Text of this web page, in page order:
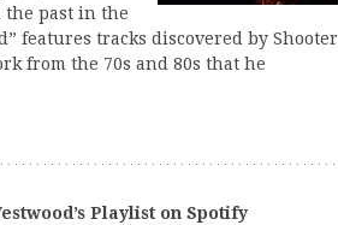
the past in the
features tracks discovered by Shooter
from the 70s and 80s that he
Playlist on Spotify